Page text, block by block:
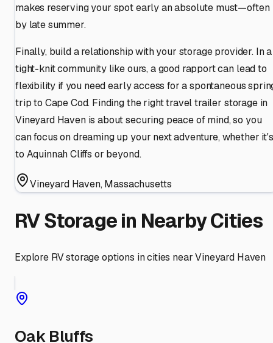
makes reserving your spot early an absolute must—often
by late summer.
Finally, build a relationship with your storage provider. In a
tight-knit community like ours, a good rapport can lead to
flexibility if you need early access for a spontaneous
trip to Cape Cod. Finding the right travel trailer storage in
Vineyard Haven is about securing peace of mind, so you
can focus on dreaming up your next adventure, whether it's
to Aquinnah Cliffs or beyond.
Vineyard Haven,Massachusetts
RV Storage in Nearby Cities
Explore RV storage options in cities nearVineyard Haven
Oak Bluffs